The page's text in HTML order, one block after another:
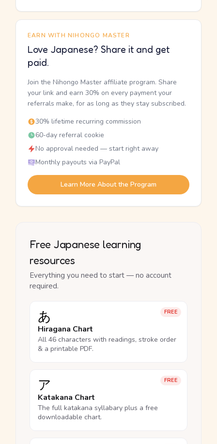
EARN WITH NIHONGO MASTER
Love Japanese? Share it and get
paid.
Join the Nihongo Master affiliate program. Share
your link and earn 30% on every payment your
referrals make, for as long as they stay subscribed.
30% lifetime recurring commission
60-day referral cookie
No approval needed — start right away
Monthly payouts via PayPal
Learn More About the Program
Free Japanese learning
resources
Everything you need to start — no account
required.
FREE
あ
Hiragana Chart
All 46 characters with readings, stroke order
& a printable PDF.
FREE
ア
Katakana Chart
The full katakana syllabary plus a free
downloadable chart.